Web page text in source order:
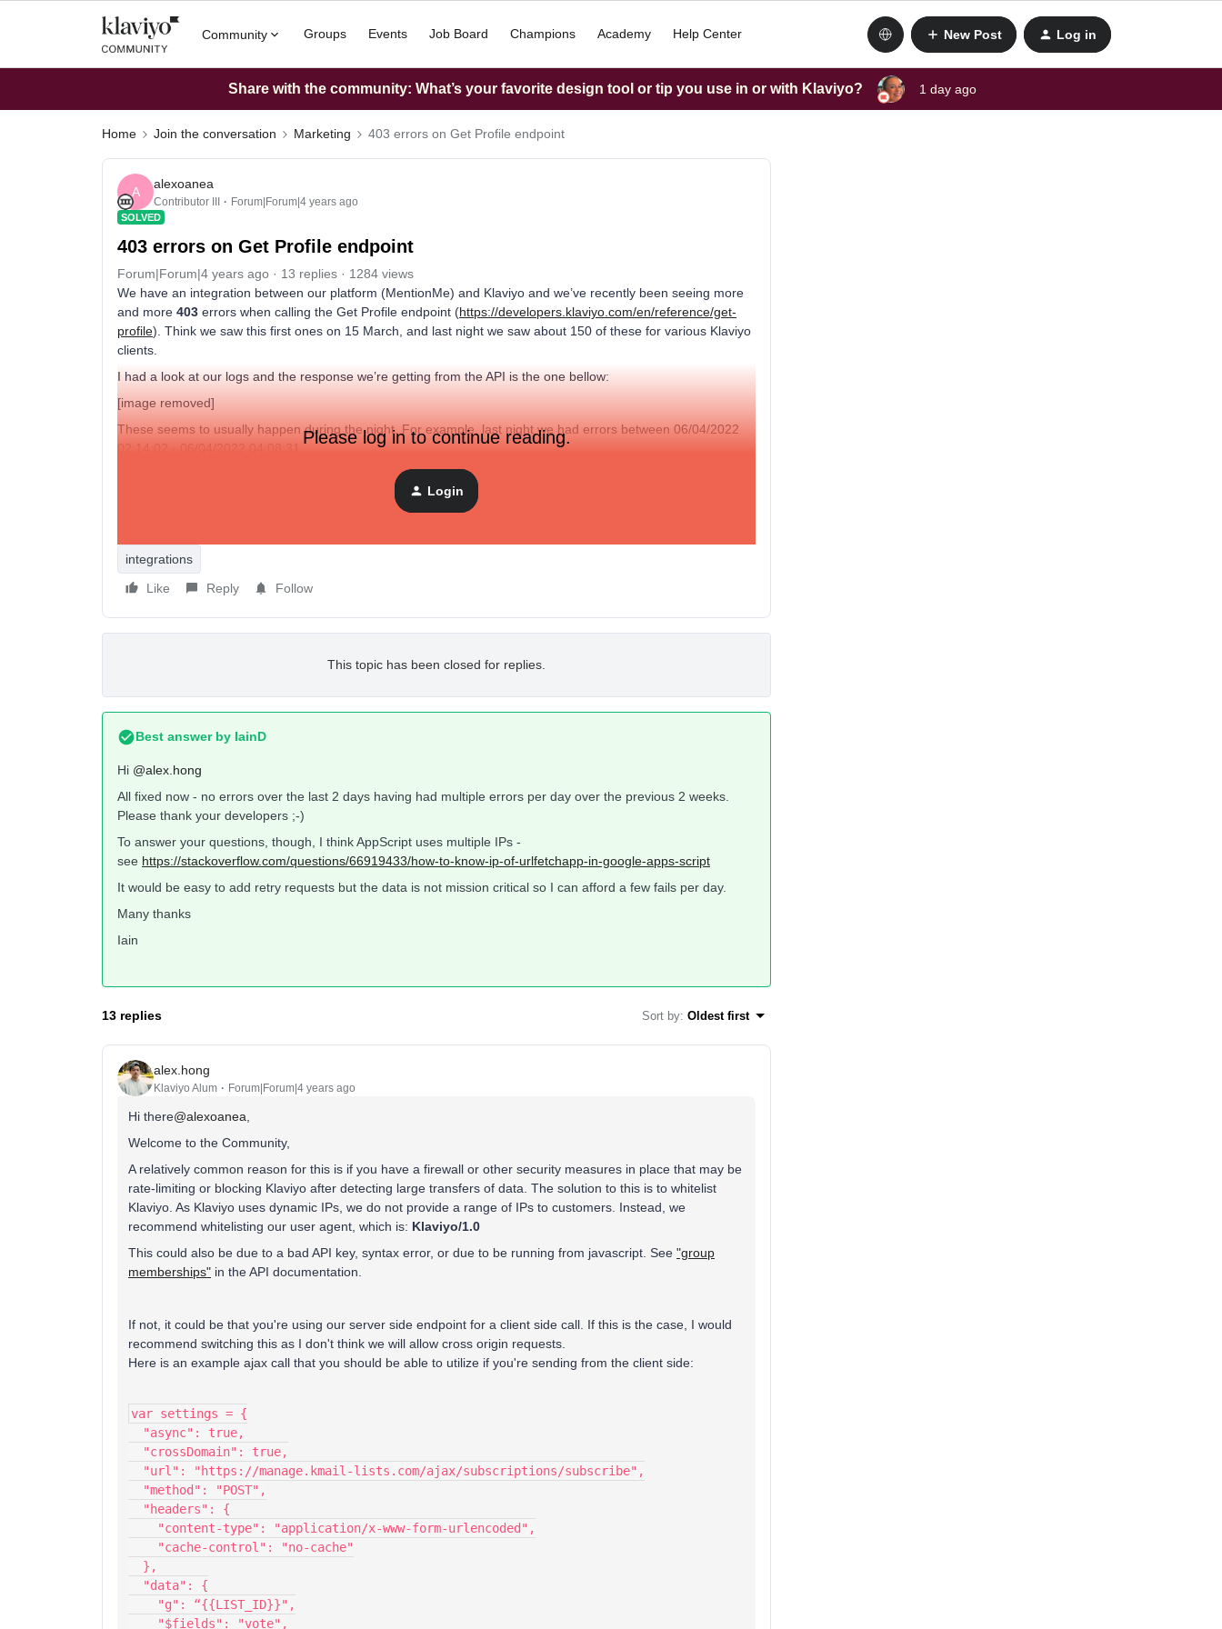
Community Groups Events Job Board Champions Academy Help Center New Post Log in
Share with the community: What’s your favorite design tool or tip you use in or with Klaviyo? 1 day ago
Home Join the conversation Marketing 403 errors on Get Profile endpoint
A
alexoanea
Contributor III Forum|Forum|4 years ago
SOLVED
403 errors on Get Profile endpoint
Forum|Forum|4 years ago 13 replies
1284 views
We have an integration between our platform (MentionMe) and Klaviyo and we’ve recently been seeing more
and more 403 errors when calling the Get Profile endpoint (https://developers.klaviyo.com/en/reference/get-
profile). Think we saw this first ones on 15 March, and last night we saw about 150 of these for various Klaviyo
clients.
I had a look at our logs and the response we’re getting from the API is the one bellow:
[image removed]
These seems to usually happen during the night. For example, last night we had errors between 06/04/2022
02:14:02 - 06/04/2022 04:08:31
but there is no incident reported there.
Please log in to continue reading.
Login
integrations
Like
Reply Follow
This topic has been closed for replies.
Best answer by IainD
Hi @alex.hong
All fixed now - no errors over the last 2 days having had multiple errors per day over the previous 2 weeks.
Please thank your developers ;-)
To answer your questions, though, I think AppScript uses multiple IPs -
see https://stackoverflow.com/questions/66919433/how-to-know-ip-of-urlfetchapp-in-google-apps-script
It would be easy to add retry requests but the data is not mission critical so I can afford a few fails per day.
Many thanks
Iain
13 replies Sort by: Oldest first
alex.hong
Klaviyo Alum Forum|Forum|4 years ago
Hi there@alexoanea
Welcome to the Community,
A relatively common reason for this is if you have a firewall or other security measures in place that may be
rate-limiting or blocking Klaviyo after detecting large transfers of data. The solution to this is to whitelist
Klaviyo. As Klaviyo uses dynamic IPs, we do not provide a range of IPs to customers. Instead, we
recommend whitelisting our user agent, which is: Klaviyo/1.0
This could also be due to a bad API key, syntax error, or due to be running from javascript. See "group
memberships" in the API documentation.
If not, it could be that you're using our server side endpoint for a client side call. If this is the case, I would
recommend switching this as I don't think we will allow cross origin requests.
Here is an example ajax call that you should be able to utilize if you're sending from the client side:
var settings = {
"async": true,
"crossDomain": true,
"url": "https://manage.kmail-lists.com/ajax/subscriptions/subscribe",
"method": "POST",
"headers": {
"content-type": "application/x-www-form-urlencoded",
"cache-control": "no-cache"
},
"data": {
"g": “{{LIST_ID}}",
"$fields": "vote",